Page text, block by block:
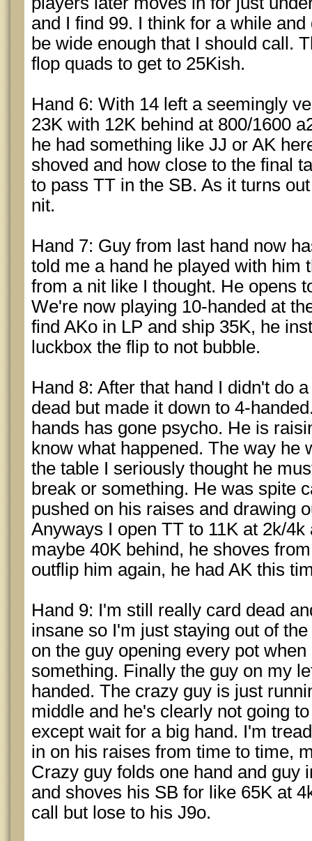
and I find 99. I think for a while
be wide enough that I should call.
flop quads to get to 25Kish.
Hand 6: With 14 left a seemingly
23K with 12K behind at 800/1600
he had something like JJ or AK
shoved and how close to the final
to pass TT in the SB. As it turns
nit.
Hand 7: Guy from last hand now
told me a hand he played with him
from a nit like I thought. He opens
We're now playing 10-handed at
find AKo in LP and ship 35K, he
luckbox the flip to not bubble.
Hand 8: After that hand I didn't do
dead but made it down to 4-
hands has gone psycho. He is
know what happened. The way he
the table I seriously thought he
break or something. He was spite
pushed on his raises and drawing
Anyways I open TT to 11K at 2k/
maybe 40K behind, he shoves
outflip him again, he had AK this
Hand 9: I'm still really card dead
insane so I'm just staying out of
on the guy opening every pot
something. Finally the guy on my
handed. The crazy guy is just
middle and he's clearly not going
except wait for a big hand. I'm
in on his raises from time to time,
Crazy guy folds one hand and guy
and shoves his SB for like 65K at
call but lose to his J9o.